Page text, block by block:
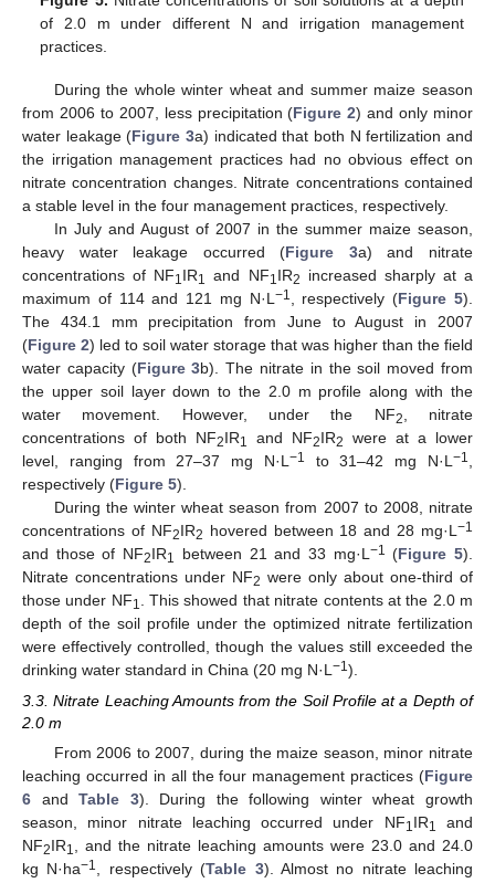
of 2.0 m under different N and irrigation management
practices.
During the whole winter wheat and summer maize season
from 2006 to 2007, less precipitation (Figure 2) and only minor
water leakage (Figure 3a) indicated that both N fertilization and
the irrigation management practices had no obvious effect on
nitrate concentration changes. Nitrate concentrations contained
a stable level in the four management practices, respectively.
In July and August of 2007 in the summer maize season,
heavy water leakage occurred (Figure 3a) and nitrate
concentrations of NF1 IR1 and NF1 IR2
increased sharply at a
maximum of 114 and 121 mg N·L −1 , respectively (Figure 5).
The 434.1 mm precipitation from June to August in 2007
(Figure 2) led to soil water storage that was higher than the field
water capacity (Figure 3b). The nitrate in the soil moved from
the upper soil layer down to the 2.0 m profile along with the
water movement. However, under the NF2
, nitrate
concentrations of both NF2IR1 and NF2IR2
were at a lower
level, ranging from 27–37 mg N·L −1 to 31–42 mg N·L−1
respectively (Figure 5).
During the winter wheat season from 2007 to 2008, nitrate
concentrations of NF2IR2 hovered between 18 and 28 mg·L −1
and those of NF2IR1 between 21 and 33 mg·L −1 (Figure 5).
Nitrate concentrations under NF2 were only about one-third of
those under NF1
. This showed that nitrate contents at the 2.0 m
depth of the soil profile under the optimized nitrate fertilization
were effectively controlled, though the values still exceeded the
drinking water standard in China (20 mg N·L −1 ).
3.3. Nitrate Leaching Amounts from the Soil Profile at a Depth of
2.0 m
From 2006 to 2007, during the maize season, minor nitrate
leaching occurred in all the four management practices (Figure
6 andTable 3). During the following winter wheat growth
season, minor nitrate leaching occurred under NF1IR1
and
NF2IR1
, and the nitrate leaching amounts were 23.0 and 24.0
kg N·ha−1 , respectively (Table 3). Almost no nitrate leaching